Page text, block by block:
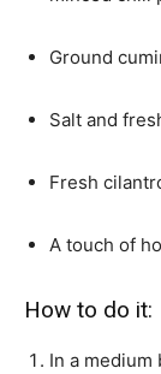
Ground
Salt and
Fresh
A touch of
How to do it:
In a